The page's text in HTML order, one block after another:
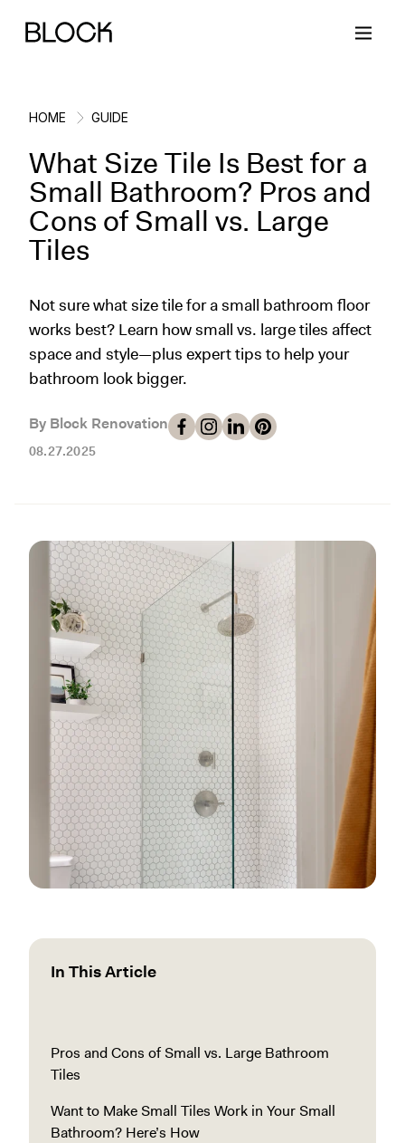
Back
Block Renovations
Case Studies
Block Contractors
Back
Project Planning
Cost
Timelines
Back
Ideas & Inspiration
Cleaning
Paint & Color
Back
Learn About Block
Gallery
Project Guides
Tools
HOME GUIDE
What Size Tile Is Best for a
Small Bathroom? Pros and
Cons of Small vs. Large
Tiles
Not sure what size tile for a small bathroom floor
works best? Learn how small vs. large tiles affect
space and style—plus expert tips to help your
bathroom look bigger.
By Block Renovation
08.27.2025
In This Article
Pros and Cons of Small vs. Large Bathroom
Tiles
Want to Make Small Tiles Work in Your Small
Bathroom? Here’s How